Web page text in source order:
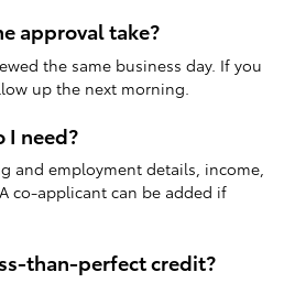
approval take?
the same business day. If you
up the next morning.
I need?
and employment details, income,
co-applicant can be added if
than-perfect credit?